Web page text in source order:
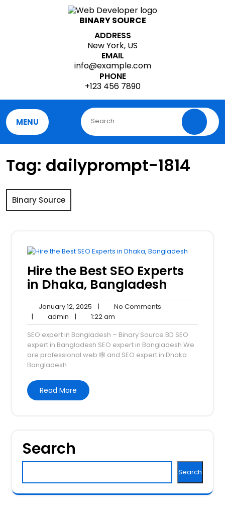
BINARY SOURCE
ADDRESS
New York, US
EMAIL
info@example.com
PHONE
+123 456 7890
MENU
Tag: dailyprompt-1814
Binary Source
Hire the Best SEO Experts
in Dhaka, Bangladesh
January 12, 2025 January
12,
2025
| No Comments
| admin admin
| 1:22 am
am
SEO expert in Bangladesh – Binary Source BD SEO
expert in Bangladesh SEO expert in Bangladesh We
are professional web 🕸️ and SEO expert in Dhaka
Bangladesh
Read More
Search
Search